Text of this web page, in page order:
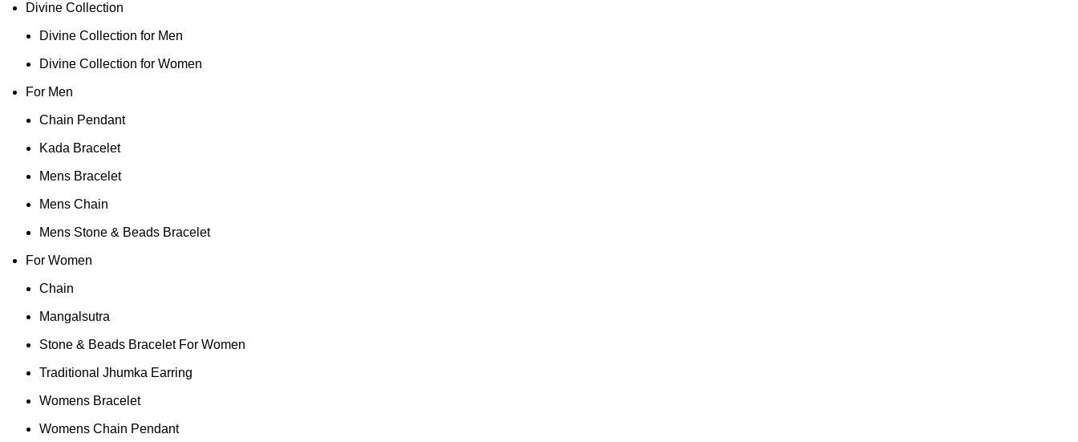
Divine Collection
Divine Collection for Men
Divine Collection for Women
For Men
Chain Pendant
Kada Bracelet
Mens Bracelet
Mens Chain
Mens Stone & Beads Bracelet
For Women
Chain
Mangalsutra
Stone & Beads Bracelet For Women
Traditional Jhumka Earring
Womens Bracelet
Womens Chain Pendant